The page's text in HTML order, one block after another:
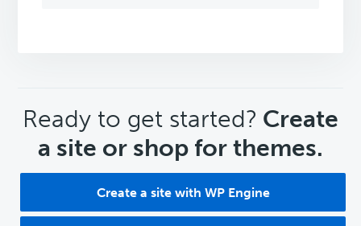
CTA
Ready to get started? Create
a site or shop for themes.
Create a site with WP Engine